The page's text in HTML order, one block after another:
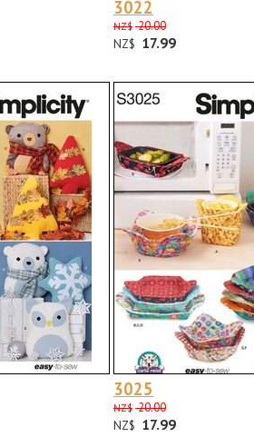
3022
NZ$ 20.00
NZ$ 17.99
3025
NZ$ 20.00
NZ$ 17.99